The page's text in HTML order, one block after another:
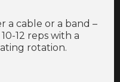
a cable or a band –
12 reps with a
rotation.